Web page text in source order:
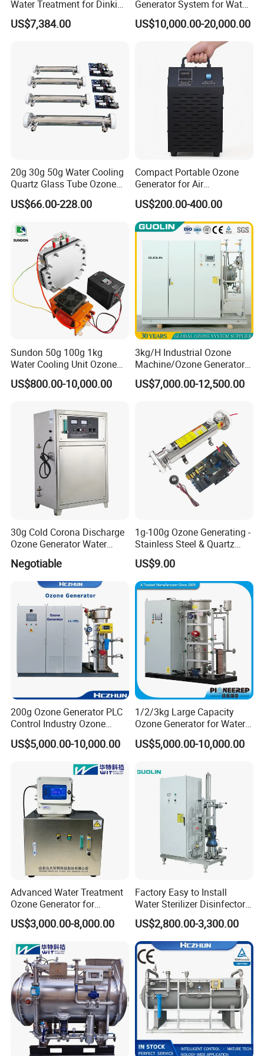
Water Treatment for Dinking
Water
US$7,384.00
Generator System for Water
Treatment and Disinfection
US$10,000.00-20,000.00
20g 30g 50g Water Cooling
Quartz Glass Tube Ozone
Generator Quartz Tube
US$66.00-228.00
Compact Portable Ozone
Generator for Air
Purification and Odor
Removal
US$200.00-400.00
Sundon 50g 100g 1kg
Water Cooling Unit Ozone
Generator for Water
Treatment
US$800.00-10,000.00
3kg/H Industrial Ozone
Machine/Ozone Generator
for Water Treatment
Disinfector Sterilizer Purifier
US$7,000.00-12,500.00
30g Cold Corona Discharge
Ozone Generator Water
Treatment, Ozone Sterilizer
Negotiable
1g-100g Ozone Generating -
Stainless Steel & Quartz
Ozone Tube Ozone
Generating Part
US$9.00
200g Ozone Generator PLC
Control Industry Ozone
Generator for Water
Treatment Wastewater
US$5,000.00-10,000.00
1/2/3kg Large Capacity
Ozone Generator for Water
Treatment and Air
Purification
US$5,000.00-10,000.00
Advanced Water Treatment
Ozone Generator for
Optimal Purity and
Swimming Pool
US$3,000.00-8,000.00
Factory Easy to Install
Water Sterilizer Disinfector
Ozone Generator for
Drinking Water
US$2,800.00-3,300.00